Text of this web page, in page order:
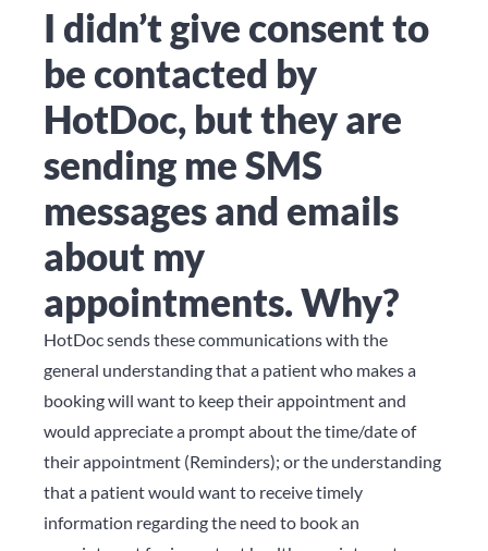
I didn’t give consent to
be contacted by
HotDoc, but they are
sending me SMS
messages and emails
about my
appointments. Why?
HotDoc sends these communications with the
general understanding that a patient who makes a
booking will want to keep their appointment and
would appreciate a prompt about the time/date of
their appointment (Reminders); or the understanding
that a patient would want to receive timely
information regarding the need to book an